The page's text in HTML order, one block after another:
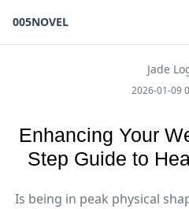
005NOVEL
Jade
2026-01-09
Enhancing Your
Step Guide to
Is being in peak physical